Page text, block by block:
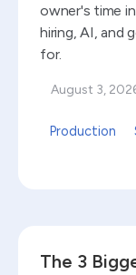
owner's time
hiring, AI, and
for.
August 3,
Production
The 3